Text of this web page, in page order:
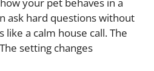
your pet behaves in a
ask hard questions without
like a calm house call. The
setting changes